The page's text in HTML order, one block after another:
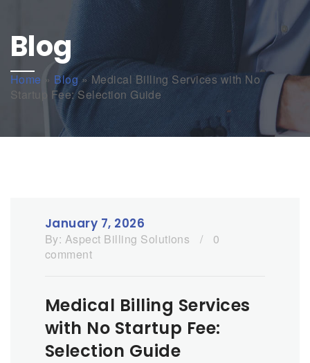
Blog
Home » Blog»Medical Billing Services with No
Startup Fee: Selection Guide
January 7, 2026
By: Aspect Billing Solutions /
0
comment
Medical Billing Services
with No Startup Fee:
Selection Guide